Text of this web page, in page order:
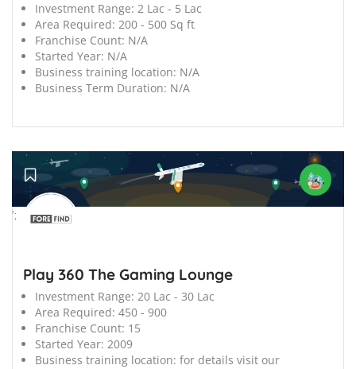
Investment Range: 2 Lac - 5 Lac
Area Required: 200 - 500 Sq ft
Franchise Count: N/A
Started Year: N/A
Business training location: N/A
Business Term Duration: N/A
';
Play 360 The Gaming Lounge
Investment Range: 20 Lac - 30 Lac
Area Required: 450 - 900
Franchise Count: 15
Started Year: 2009
Business training location: for details visit our